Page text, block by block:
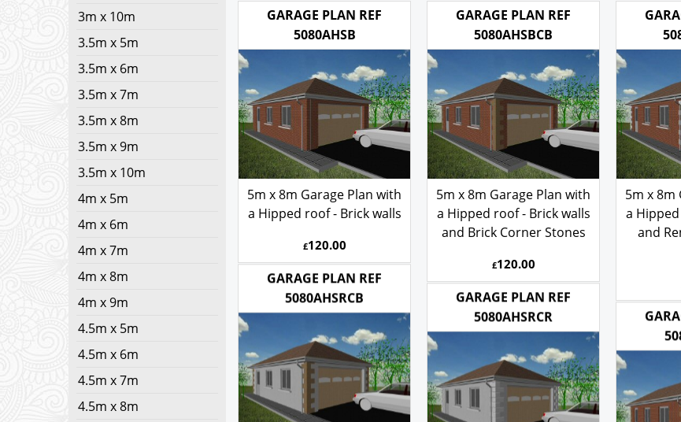
3m x 10m
3.5m x 5m
3.5m x 6m
3.5m x 7m
3.5m x 8m
3.5m x 9m
3.5m x 10m
4m x 5m
4m x 6m
4m x 7m
4m x 8m
4m x 9m
4.5m x 5m
4.5m x 6m
4.5m x 7m
4.5m x 8m
GARAGE PLAN REF
5080AHSB
5m x 8m Garage Plan with
a Hipped roof - Brick walls
£120.00
GARAGE PLAN REF
5080AHSBCB
5m x 8m Garage Plan with
a Hipped roof - Brick walls
and Brick Corner Stones
£120.00
5m x 8m
a
and
GARAGE PLAN REF
5080AHSRCB
GARAGE PLAN REF
5080AHSRCR